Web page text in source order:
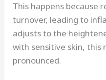
This happens because
turnover, leading to
adjusts to the
with sensitive skin, this
pronounced.